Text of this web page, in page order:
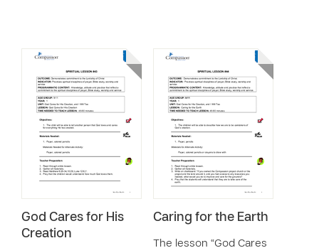
God Cares for His
Creation
Caring for the Earth
The lesson “God Cares